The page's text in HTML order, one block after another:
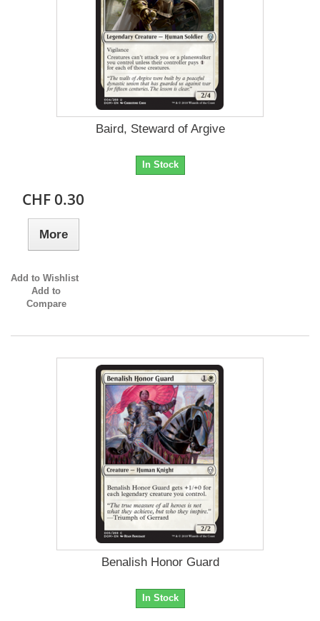
Baird, Steward of Argive
In Stock
CHF 0.30
More
Add to Wishlist
Add to
Compare
Benalish Honor Guard
In Stock